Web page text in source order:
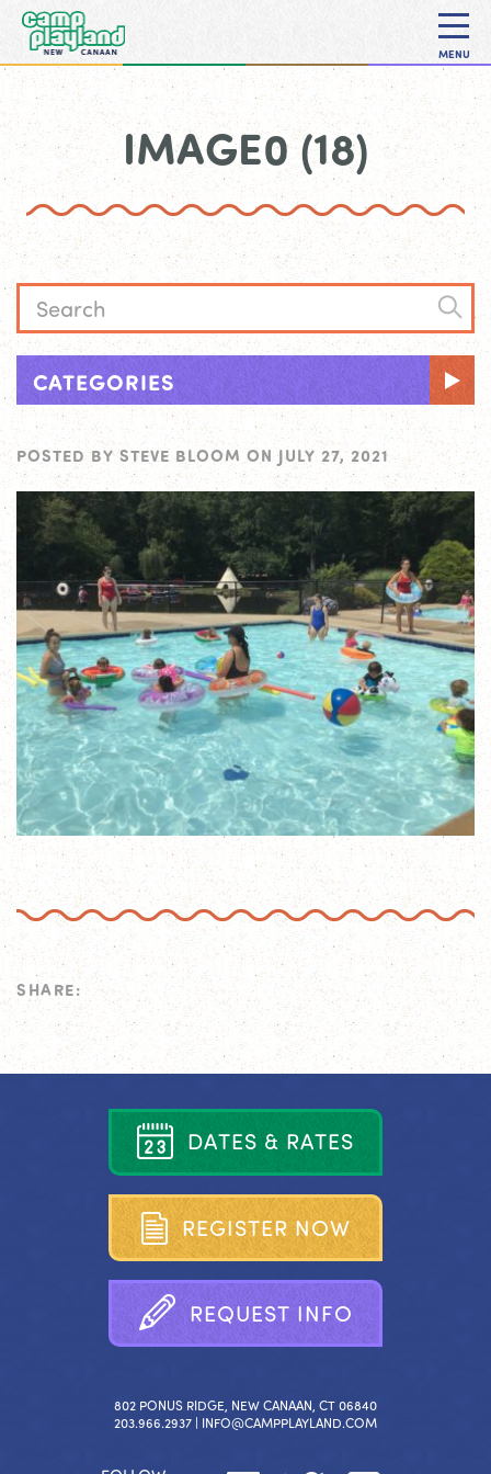
MENU
IMAGE0 (18)
CATEGORIES
POSTED BY STEVE BLOOM ON JULY 27, 2021
SHARE:
DATES & RATES
REGISTER NOW
REQUEST INFO
802 PONUS RIDGE, NEW CANAAN, CT 06840
203.966.2937 | INFO@CAMPPLAYLAND.COM